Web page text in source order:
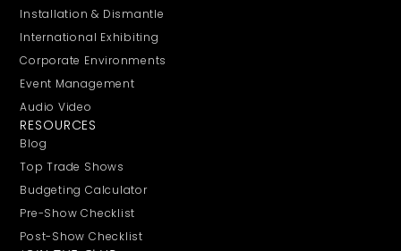
Installation & Dismantle
International Exhibiting
Corporate Environments
Event Management
Audio Video
RESOURCES
Blog
Top Trade Shows
Budgeting Calculator
Pre-Show Checklist
Post-Show Checklist